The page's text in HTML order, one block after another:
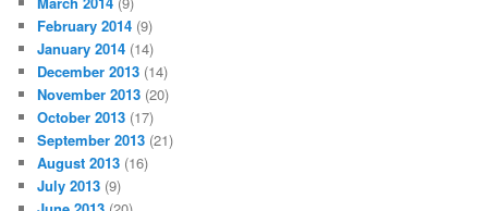
February 2014 (9)
January 2014 (14)
December 2013 (14)
November 2013 (20)
October 2013 (17)
September 2013 (21)
August 2013 (16)
July 2013 (9)